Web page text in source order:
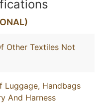
Other Textiles Not
Luggage, Handbags
And Harness